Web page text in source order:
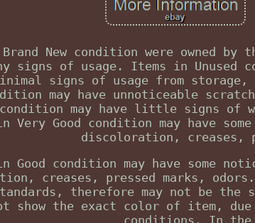
New condition were owned
signs of usage. Items in Unused
signs of usage from
may have unnoticeable
may have little signs of
Very Good condition may have
discoloration, creases,
Good condition may have some
creases, pressed marks,
therefore may not be the
show the exact color of item,
conditions. In